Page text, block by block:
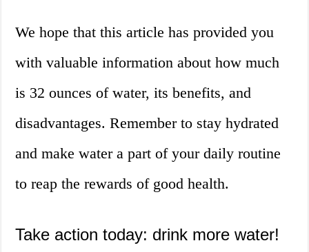
We hope that this article has provided you
with valuable information about how much
is 32 ounces of water, its benefits, and
disadvantages. Remember to stay hydrated
and make water a part of your daily routine
to reap the rewards of good health.
Take action today: drink more water!